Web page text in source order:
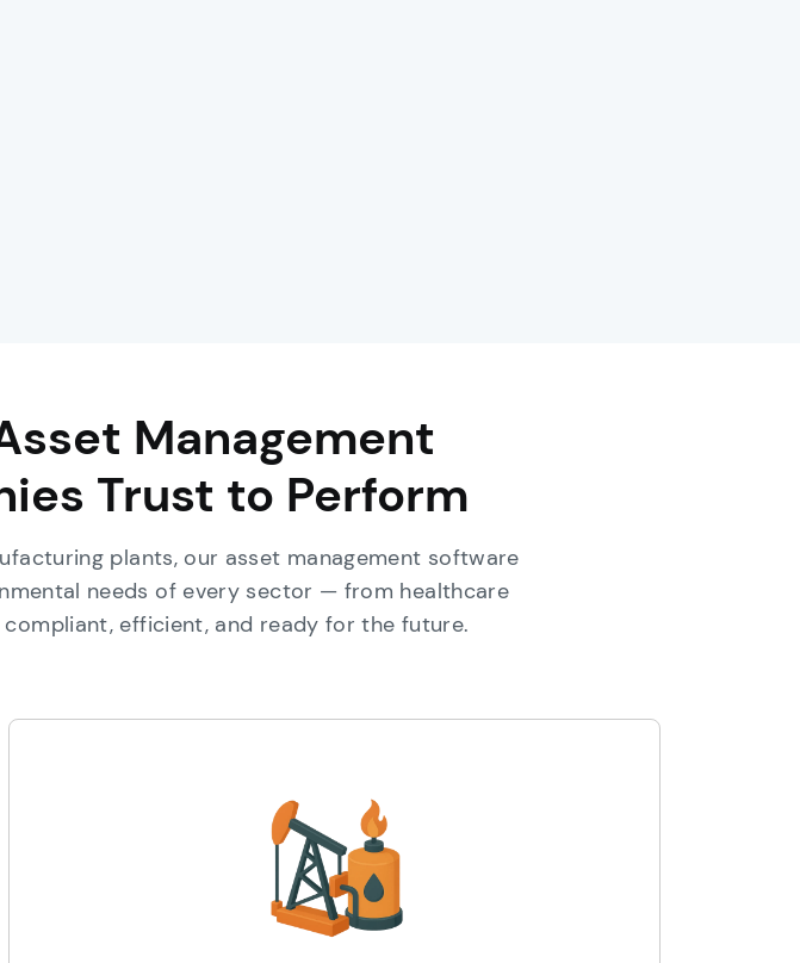
Management
Trust to Perform
plants, our asset management software
needs of every sector — from healthcare
efficient, and ready for the future.